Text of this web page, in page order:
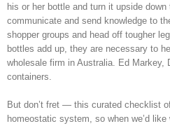
his or her bottle and turn it upside
communicate and send knowledge to
shopper groups and head off tougher
bottles add up, they are necessary to
wholesale firm in Australia. Ed Markey,
containers.
But don’t fret — this curated checklist
homeostatic system, so when we’d